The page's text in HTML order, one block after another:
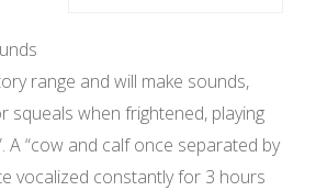
range and will make sounds,
squeals when frightened, playing
A “cow and calf once separated by
vocalized constantly for 3 hours